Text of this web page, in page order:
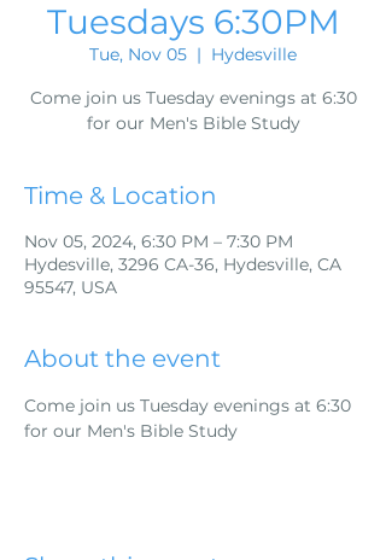
Tuesdays 6:30PM
Tue, Nov 05
  |
Hydesville
Come join us Tuesday evenings at 6:30
for our Men's Bible Study
Time & Location
Nov 05, 2024, 6:30 PM – 7:30 PM
Hydesville, 3296 CA-36, Hydesville, CA
95547, USA
About the event
Come join us Tuesday evenings at 6:30
for our Men's Bible Study